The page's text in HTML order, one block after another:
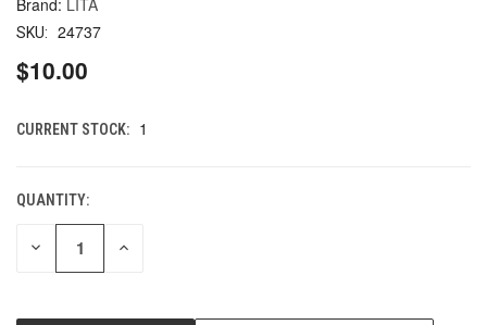
SKU: 24737
$10.00
CURRENT STOCK: 1
QUANTITY:
DECREASE INCREASE